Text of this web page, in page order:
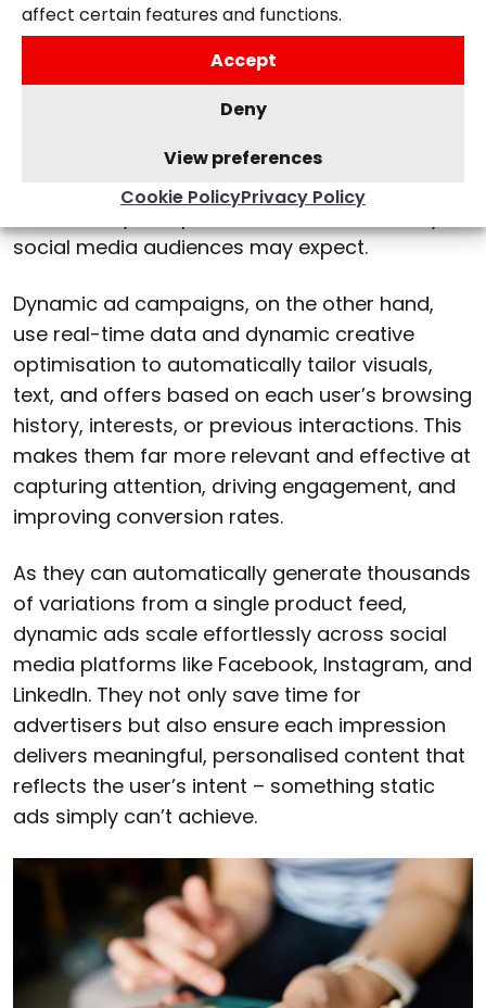
affect certain features and functions.
Accept
Deny
View preferences
Cookie PolicyPrivacy Policy
While static ads use a single creative and
automatically to each audience member.
Static campaigns can still be helpful for brand
awareness or simple promotions, but they lack
the flexibility and personalisation that today’s
social media audiences may expect.
Dynamic ad campaigns, on the other hand,
use real-time data and dynamic creative
optimisation to automatically tailor visuals,
text, and offers based on each user’s browsing
history, interests, or previous interactions. This
makes them far more relevant and effective at
capturing attention, driving engagement, and
improving conversion rates.
As they can automatically generate thousands
of variations from a single product feed,
dynamic ads scale effortlessly across social
media platforms like Facebook, Instagram, and
LinkedIn. They not only save time for
advertisers but also ensure each impression
delivers meaningful, personalised content that
reflects the user’s intent – something static
ads simply can’t achieve.